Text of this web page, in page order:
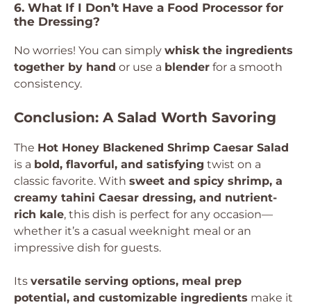
6. What If I Don’t Have a Food Processor for
the Dressing?
No worries! You can simply whisk the ingredients
together by hand or use a blender for a smooth
consistency.
Conclusion: A Salad Worth Savoring
The Hot Honey Blackened Shrimp Caesar Salad
is a bold, flavorful, and satisfying twist on a
classic favorite. With sweet and spicy shrimp, a
creamy tahini Caesar dressing, and nutrient-
rich kale, this dish is perfect for any occasion—
whether it’s a casual weeknight meal or an
impressive dish for guests.
Its versatile serving options, meal prep
potential, and customizable ingredients make it